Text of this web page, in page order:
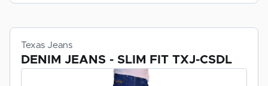
Prewashed For Fit
Texas Jeans
DENIM JEANS - SLIM FIT TXJ-CSDL